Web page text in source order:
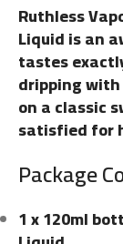
Ruthless
Liquid is an
tastes
dripping
on a classic
satisfied for
Package
1 x 120ml